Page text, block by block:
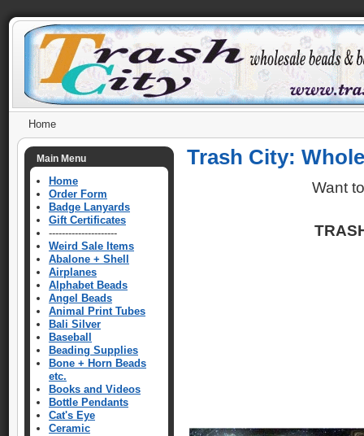
Home
Main Menu
Home
Order Form
Badge Lanyards
Gift Certificates
---------------------
Weird Sale Items
Abalone + Shell
Airplanes
Alphabet Beads
Angel Beads
Animal Print Tubes
Bali Silver
Baseball
Beading Supplies
Bone + Horn Beads
etc.
Books and Videos
Bottle Pendants
Cat's Eye
Ceramic
Trash City:
Want